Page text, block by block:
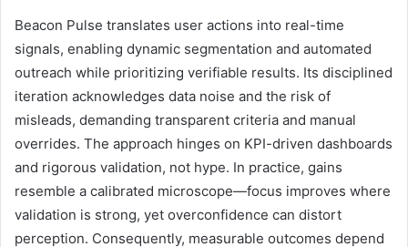
Beacon Pulse translates user actions into real-time
signals, enabling dynamic segmentation and automated
outreach while prioritizing verifiable results. Its disciplined
iteration acknowledges data noise and the risk of
misleads, demanding transparent criteria and manual
overrides. The approach hinges on KPI-driven dashboards
and rigorous validation, not hype. In practice, gains
resemble a calibrated microscope—focus improves where
validation is strong, yet overconfidence can distort
perception. Consequently, measurable outcomes depend